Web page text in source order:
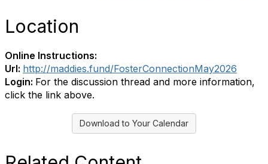
Location
Online Instructions:
Url: http://maddies.fund/FosterConnectionMay2026
Login: For the discussion thread and more information,
click the link above.
Download to Your Calendar